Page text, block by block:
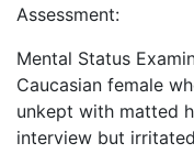
Assessment:
Mental Status
Caucasian female
unkept with matted
interview but